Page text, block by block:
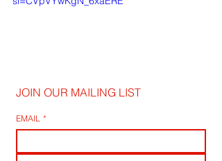
JOIN OUR MAILING LIST
EMAIL *